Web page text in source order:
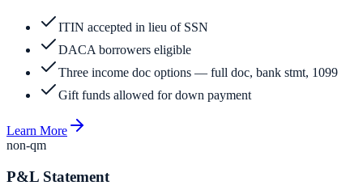
ITIN accepted in lieu of SSN
DACA borrowers eligible
Three income doc options — full doc, bank stmt, 1099
Gift funds allowed for down payment
Learn More
non-qm
P&L Statement